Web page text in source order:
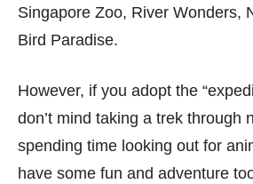
Singapore Zoo, River Wonders,
Bird Paradise.
However, if you adopt the
don’t mind taking a trek through
spending time looking out for
have some fun and adventure